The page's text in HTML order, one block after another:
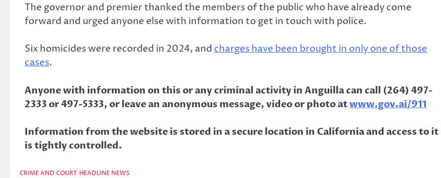
The governor and premier thanked the members of the public who have already come
forward and urged anyone else with information to get in touch with police.
Six homicides were recorded in 2024, and charges have been brought in only one of those
cases.
Anyone with information on this or any criminal activity in Anguilla can call (264) 497-
2333 or 497-5333, or leave an anonymous message, video or photo atwww.gov.ai/911
Information from the website is stored in a secure location in California and access to it
is tightly controlled.
CRIME AND COURT HEADLINE NEWS